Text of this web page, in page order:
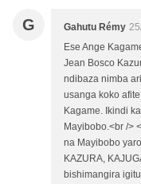
G Gahutu Rémy
Ese Ange
Jean Bosco
ndibaza nimba
usanga koko
Kagame. Ikindi
Mayibobo.<br />
na Mayibobo
KAZURA,
bishimangira